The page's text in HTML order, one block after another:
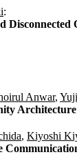
:
Anwar,
, Kiyoshi